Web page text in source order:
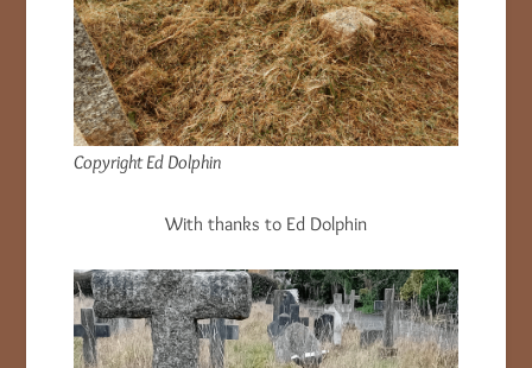
Copyright Ed Dolphin
With thanks to Ed Dolphin